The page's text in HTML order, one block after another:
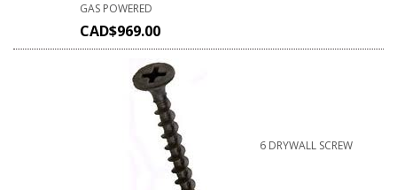
GAS POWERED
CAD$969.00
6 DRYWALL SCREW